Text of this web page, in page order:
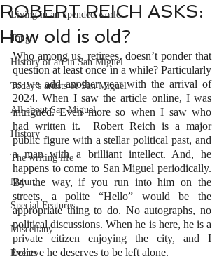
Living in an upended world
Tango
History of art in San Miguel
Today’s artists of San Miguel
All about San Miguel
History
The writing life
Nature
Special Features
Miscellany
Events
ROBERT REICH ASKS:
How old is old?
Who among us, retirees, doesn’t ponder that
question at least once in a while? Particularly
as we add another year with the arrival of
2024. When I saw the article online, I was
intrigued. Even more so when I saw who
had written it.  Robert Reich is a major
public figure with a stellar political past, and
a man with a brilliant intellect. And, he
happens to come to San Miguel periodically.
By the way, if you run into him on the
streets, a polite “Hello” would be the
appropriate thing to do. No autographs, no
political discussions. When he is here, he is a
private citizen enjoying the city, and I
believe he deserves to be left alone.